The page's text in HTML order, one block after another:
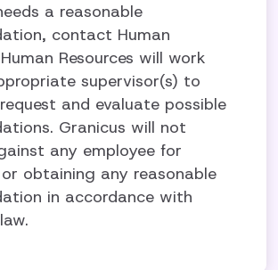
a reasonable
contact Human
Resources will work
supervisor(s) to
and evaluate possible
Granicus will not
any employee for
obtaining any reasonable
in accordance with